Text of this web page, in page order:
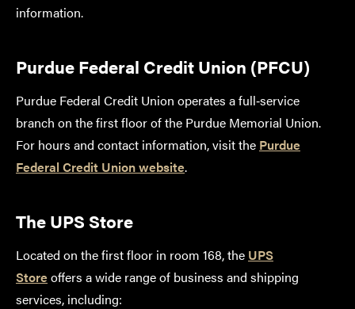
information.
Purdue Federal Credit Union (PFCU)
Purdue Federal Credit Union operates a full‑service
branch on the first floor of the Purdue Memorial Union.
For hours and contact information, visit the Purdue
Federal Credit Union website.
The UPS Store
Located on the first floor in room 168, the UPS
Storeoffers a wide range of business and shipping
services, including: